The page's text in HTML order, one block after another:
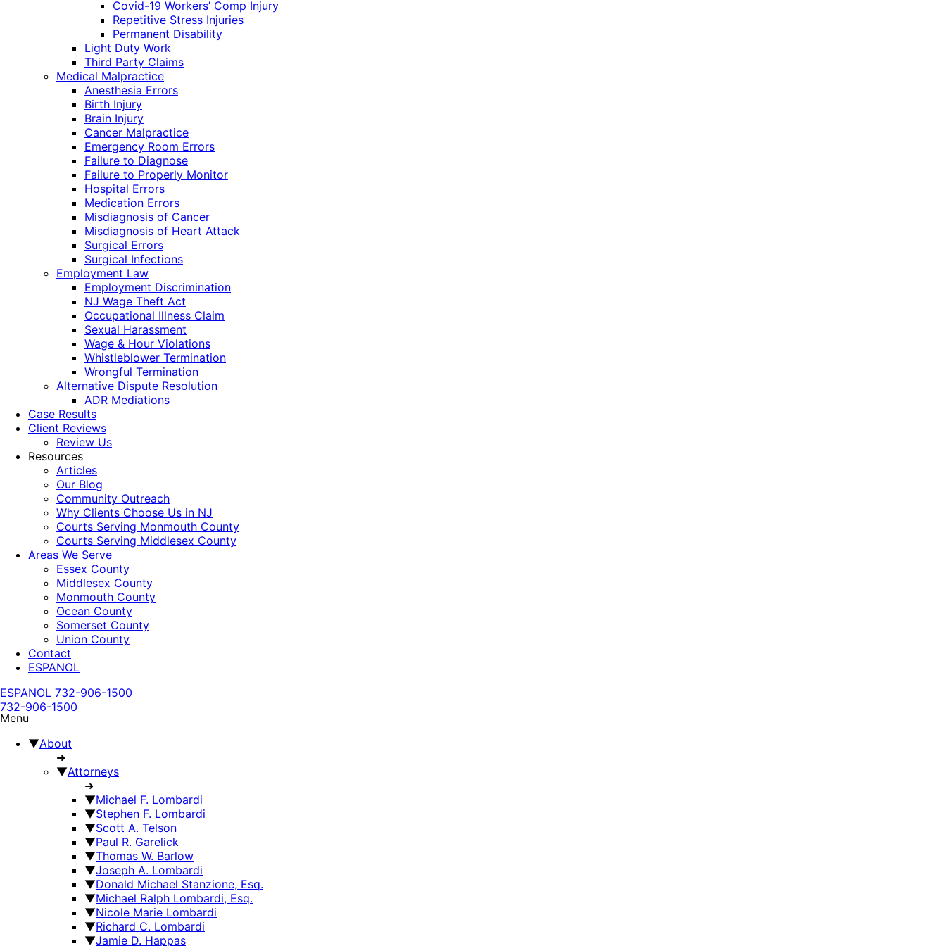
Covid-19 Workers’ Comp Injury
Repetitive Stress Injuries
Permanent Disability
Light Duty Work
Third Party Claims
Medical Malpractice
Anesthesia Errors
Birth Injury
Brain Injury
Cancer Malpractice
Emergency Room Errors
Failure to Diagnose
Failure to Properly Monitor
Hospital Errors
Medication Errors
Misdiagnosis of Cancer
Misdiagnosis of Heart Attack
Surgical Errors
Surgical Infections
Employment Law
Employment Discrimination
NJ Wage Theft Act
Occupational Illness Claim
Sexual Harassment
Wage & Hour Violations
Whistleblower Termination
Wrongful Termination
Alternative Dispute Resolution
ADR Mediations
Case Results
Client Reviews
Review Us
Resources
Articles
Our Blog
Community Outreach
Why Clients Choose Us in NJ
Courts Serving Monmouth County
Courts Serving Middlesex County
Areas We Serve
Essex County
Middlesex County
Monmouth County
Ocean County
Somerset County
Union County
Contact
ESPANOL
ESPANOL 732-906-1500
732-906-1500
Menu
▼About
➜
▼Attorneys
➜
▼Michael F. Lombardi
▼Stephen F. Lombardi
▼Scott A. Telson
▼Paul R. Garelick
▼Thomas W. Barlow
▼Joseph A. Lombardi
▼Donald Michael Stanzione, Esq.
▼Michael Ralph Lombardi, Esq.
▼Nicole Marie Lombardi
▼Richard C. Lombardi
▼Jamie D. Happas